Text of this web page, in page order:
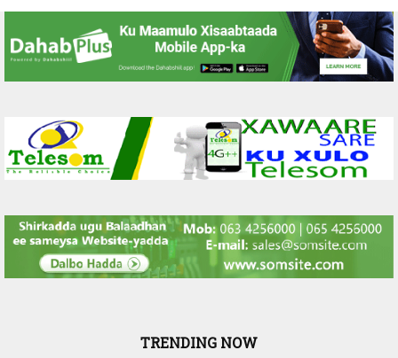
TRENDING NOW